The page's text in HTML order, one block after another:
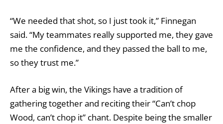
“We needed that shot, so I just took it,” Finnegan
said. “My teammates really supported me, they gave
me the confidence, and they passed the ball to me,
so they trust me.”
After a big win, the Vikings have a tradition of
gathering together and reciting their “Can’t chop
Wood, can’t chop it” chant. Despite being the smaller